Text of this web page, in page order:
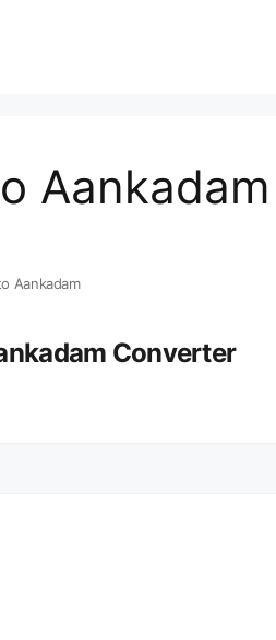
Aankadam
Converter